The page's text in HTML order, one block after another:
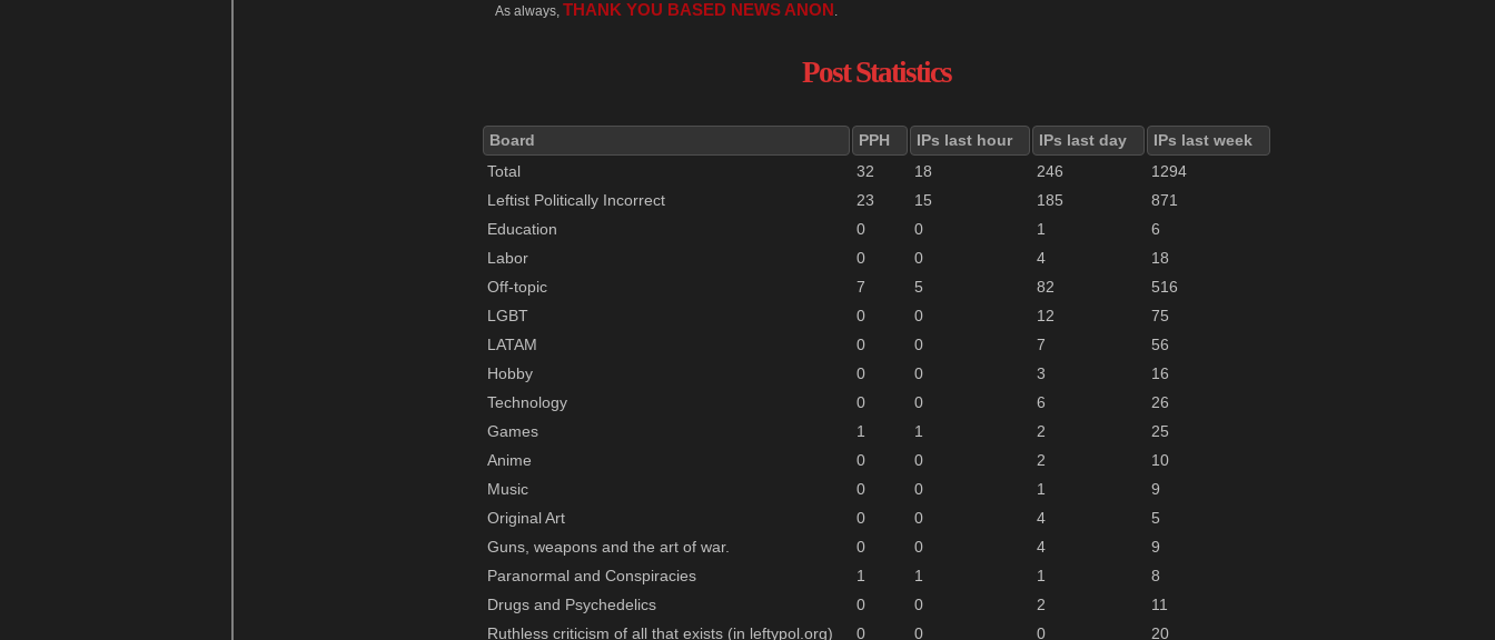
As always, THANK YOU BASED NEWS ANON .
Post Statistics
Board PPH IPs last hour IPs last day
IPs last week
Total
32 18 246
1294
Leftist Politically Incorrect
23 15 185
871
Education
0 0 1
6
Labor
0 0 4
18
Off-topic
7 5 82
516
LGBT
0 0 12
75
LATAM
0 0 7
56
Hobby
0 0 3
16
Technology
0 0 6
26
Games
1 1 2
25
Anime
0 0 2
10
Music
0 0 1
9
Original Art
0 0 4
5
Guns, weapons and the art of war.
0 0 4
9
Paranormal and Conspiracies
1 1 1
8
Drugs and Psychedelics
0 0 2
11
Ruthless criticism of all that exists (in leftypol.org)
0 0 0 20